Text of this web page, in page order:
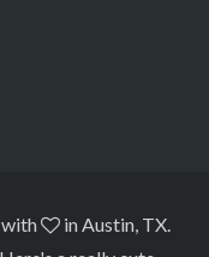
in Austin, TX.